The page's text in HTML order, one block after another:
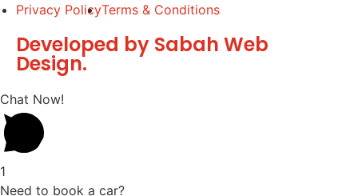
Privacy PolicyTerms & Conditions
Developed by Sabah Web
Design.
Chat Now!
1
Need to book a car?